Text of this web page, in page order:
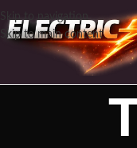
Skip to navigation
Skip to main content